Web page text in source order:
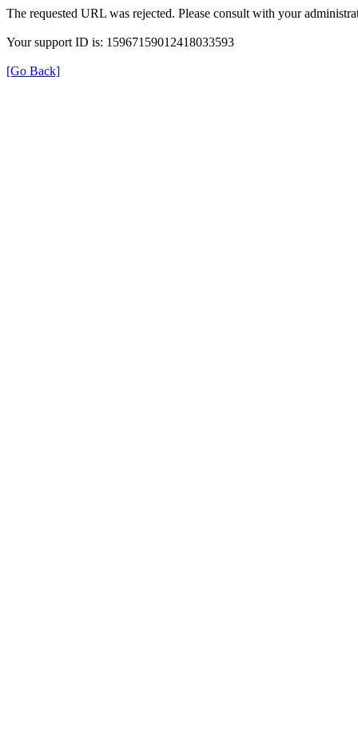
The requested URL was rejected. Please consult with your
Your support ID is: 15967159012418033593
[Go Back]